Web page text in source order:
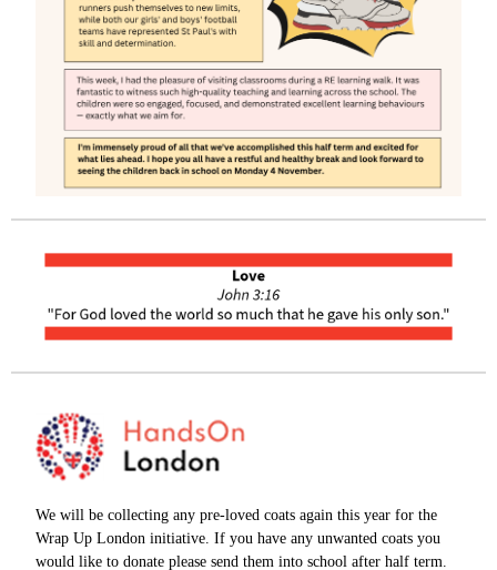
We will be collecting any pre-loved coats again this year for the
Wrap Up London initiative. If you have any unwanted coats you
would like to donate please send them into school after half term.